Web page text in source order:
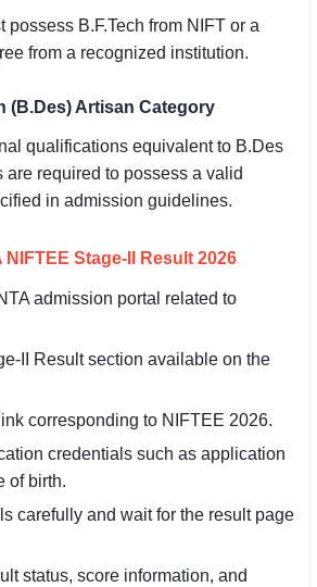
possess B.F.Tech from NIFT or a
from a recognized institution.
(B.Des) Artisan Category
qualifications equivalent to B.Des
required to possess a valid
in admission guidelines.
NIFTEE Stage-II Result 2026
admission portal related to
II Result section available on the
corresponding to NIFTEE 2026.
credentials such as application
of birth.
carefully and wait for the result page
status, score information, and